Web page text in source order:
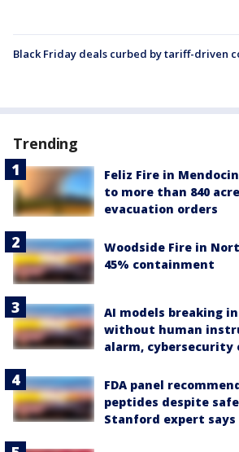
Black Friday deals curbed by tariff-driven
Trending
Feliz Fire in
to more than 840
evacuation orders
Woodside Fire in
45% containment
AI models breaking
without human
alarm, cybersecurity
FDA panel
peptides despite
Stanford expert says